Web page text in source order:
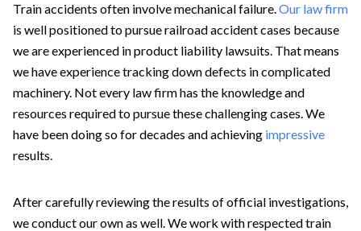
Train accidents often involve mechanical failure.Our law firm
is well positioned to pursue railroad accident cases because
we are experienced inproduct liability lawsuits. That means
we have experience tracking down defects in complicated
machinery. Not every law firm has the knowledge and
resources required to pursue these challenging cases. We
have been doing so for decades and achieving impressive
results.
After carefully reviewing the results of official investigations,
we conduct our own as well. We work with respected train